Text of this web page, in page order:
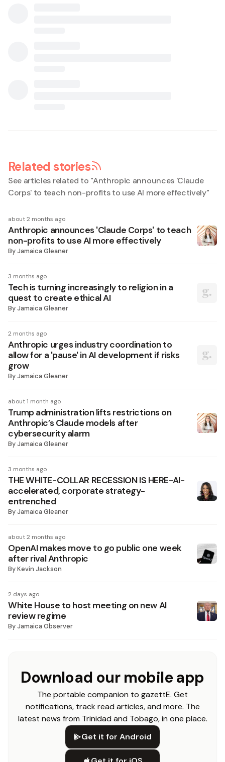
Related stories
See articles related to "Anthropic announces 'Claude
Corps' to teach non-profits to use AI more effectively"
about 2 months ago
Anthropic announces 'Claude Corps' to teach
non-profits to use AI more effectively
ByJamaica Gleaner
3 months ago
Tech is turning increasingly to religion in a
quest to create ethical AI
ByJamaica Gleaner
2 months ago
Anthropic urges industry coordination to
allow for a 'pause' in AI development if risks
grow
ByJamaica Gleaner
about 1 month ago
Trump administration lifts restrictions on
Anthropic’s Claude models after
cybersecurity alarm
ByJamaica Gleaner
3 months ago
THE WHITE-COLLAR RECESSION IS HERE-AI-
accelerated, corporate strategy-
entrenched
ByJamaica Gleaner
about 2 months ago
OpenAI makes move to go public one week
after rival Anthropic
ByKevin Jackson
2 days ago
White House to host meeting on new AI
review regime
ByJamaica Observer
Download our mobile app
The portable companion to gazettE. Get
notifications, track read articles, and more. The
latest news from Trinidad and Tobago, in one place.
Get it for Android